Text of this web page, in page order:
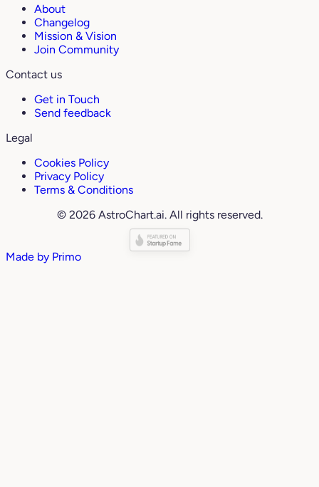
About
Changelog
Mission & Vision
Join Community
Contact us
Get in Touch
Send feedback
Legal
Cookies Policy
Privacy Policy
Terms & Conditions
© 2026 AstroChart.ai. All rights reserved.
Made by Primo